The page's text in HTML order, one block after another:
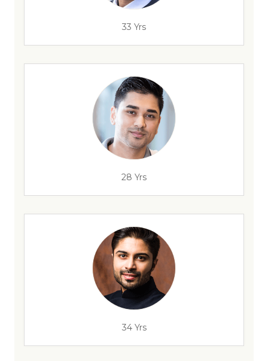
33 Yrs
28 Yrs
34 Yrs